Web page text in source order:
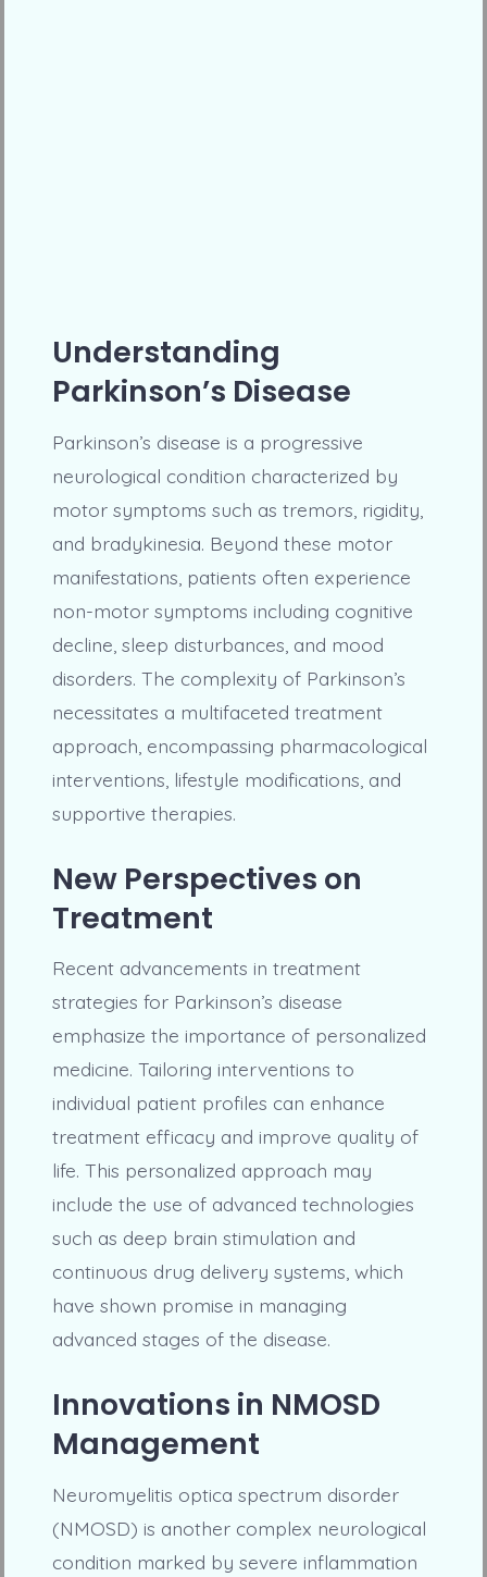
Understanding
Parkinson’s Disease
Parkinson’s disease is a progressive
neurological condition characterized by
motor symptoms such as tremors, rigidity,
and bradykinesia. Beyond these motor
manifestations, patients often experience
non-motor symptoms including cognitive
decline, sleep disturbances, and mood
disorders. The complexity of Parkinson’s
necessitates a multifaceted treatment
approach, encompassing pharmacological
interventions, lifestyle modifications, and
supportive therapies.
New Perspectives on
Treatment
Recent advancements in treatment
strategies for Parkinson’s disease
emphasize the importance of personalized
medicine. Tailoring interventions to
individual patient profiles can enhance
treatment efficacy and improve quality of
life. This personalized approach may
include the use of advanced technologies
such as deep brain stimulation and
continuous drug delivery systems, which
have shown promise in managing
advanced stages of the disease.
Innovations in NMOSD
Management
Neuromyelitis optica spectrum disorder
(NMOSD) is another complex neurological
condition marked by severe inflammation